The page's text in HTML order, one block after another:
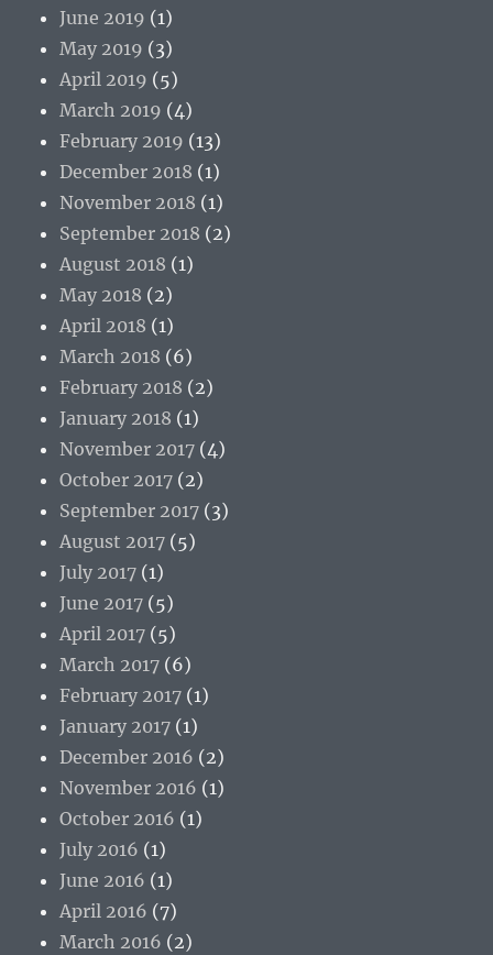
June 2019 (1)
May 2019 (3)
April 2019 (5)
March 2019 (4)
February 2019 (13)
December 2018 (1)
November 2018 (1)
September 2018 (2)
August 2018 (1)
May 2018 (2)
April 2018 (1)
March 2018 (6)
February 2018 (2)
January 2018 (1)
November 2017 (4)
October 2017 (2)
September 2017 (3)
August 2017 (5)
July 2017 (1)
June 2017 (5)
April 2017 (5)
March 2017 (6)
February 2017 (1)
January 2017 (1)
December 2016 (2)
November 2016 (1)
October 2016 (1)
July 2016 (1)
June 2016 (1)
April 2016 (7)
March 2016 (2)